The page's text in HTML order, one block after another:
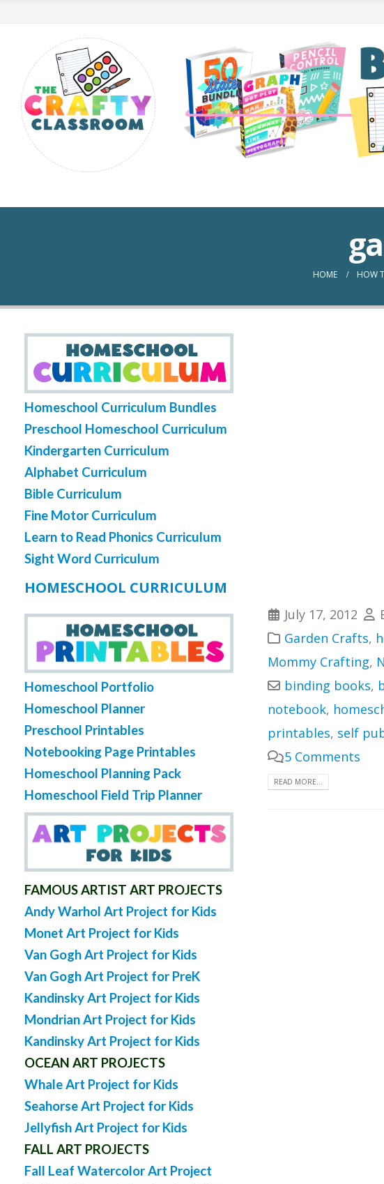
HOME HOW
July 17, 2012
Garden Crafts,
Mommy Crafting,
binding books,
notebook,
printables, self
5 Comments
READ MORE...
Homeschool Curriculum Bundles
Preschool Homeschool Curriculum
Kindergarten Curriculum
Alphabet Curriculum
Bible Curriculum
Fine Motor Curriculum
Learn to Read Phonics Curriculum
Sight Word Curriculum
HOMESCHOOL CURRICULUM
Homeschool Portfolio
Homeschool Planner
Preschool Printables
Notebooking Page Printables
Homeschool Planning Pack
Homeschool Field Trip Planner
FAMOUS ARTIST ART PROJECTS
Andy Warhol Art Project for Kids
Monet Art Project for Kids
Van Gogh Art Project for Kids
Van Gogh Art Project for PreK
Kandinsky Art Project for Kids
Mondrian Art Project for Kids
Kandinsky Art Project for Kids
OCEAN ART PROJECTS
Whale Art Project for Kids
Seahorse Art Project for Kids
Jellyfish Art Project for Kids
FALL ART PROJECTS
Fall Leaf Watercolor Art Project